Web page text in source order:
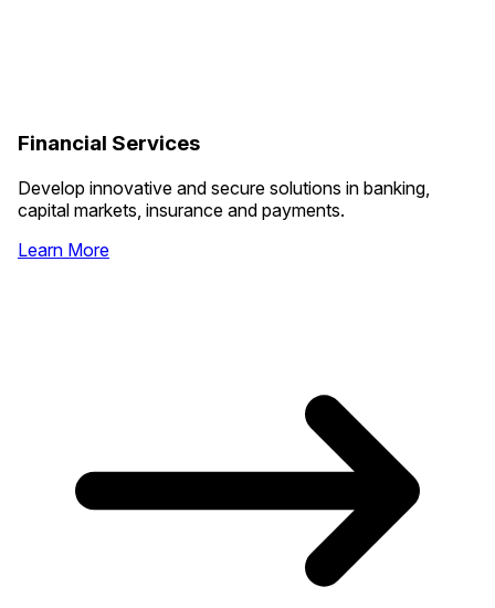
Financial Services
Develop innovative and secure solutions in banking,
capital markets, insurance and payments.
Learn More